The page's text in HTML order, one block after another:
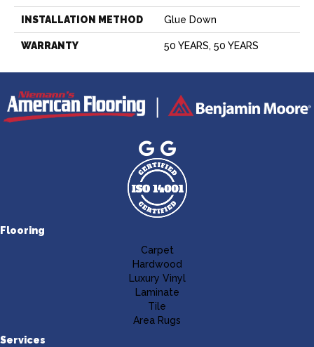
INSTALLATION METHOD Glue Down
WARRANTY 50 YEARS, 50 YEARS
Flooring
Carpet
Hardwood
Luxury Vinyl
Laminate
Tile
Area Rugs
Services